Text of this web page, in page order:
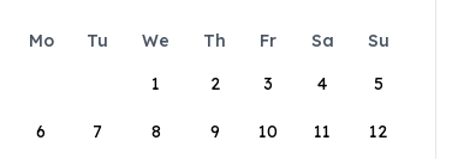
Mo Tu We Th Fr Sa
Su
1
2 3 4 5
6 7 8 9 10 11 12